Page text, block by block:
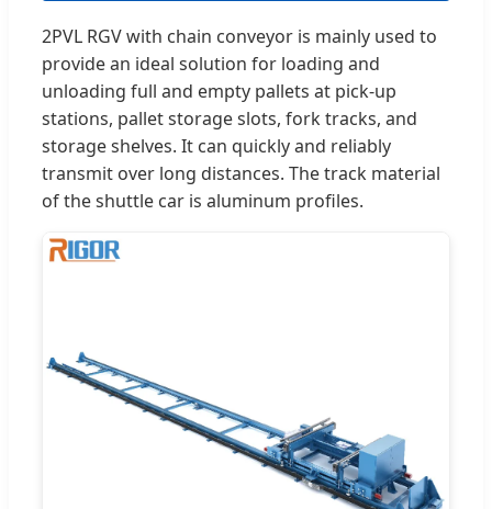
2PVL RGV with chain conveyor is mainly used to
provide an ideal solution for loading and
unloading full and empty pallets at pick-up
stations, pallet storage slots, fork tracks, and
storage shelves. It can quickly and reliably
transmit over long distances. The track material
of the shuttle car is aluminum profiles.